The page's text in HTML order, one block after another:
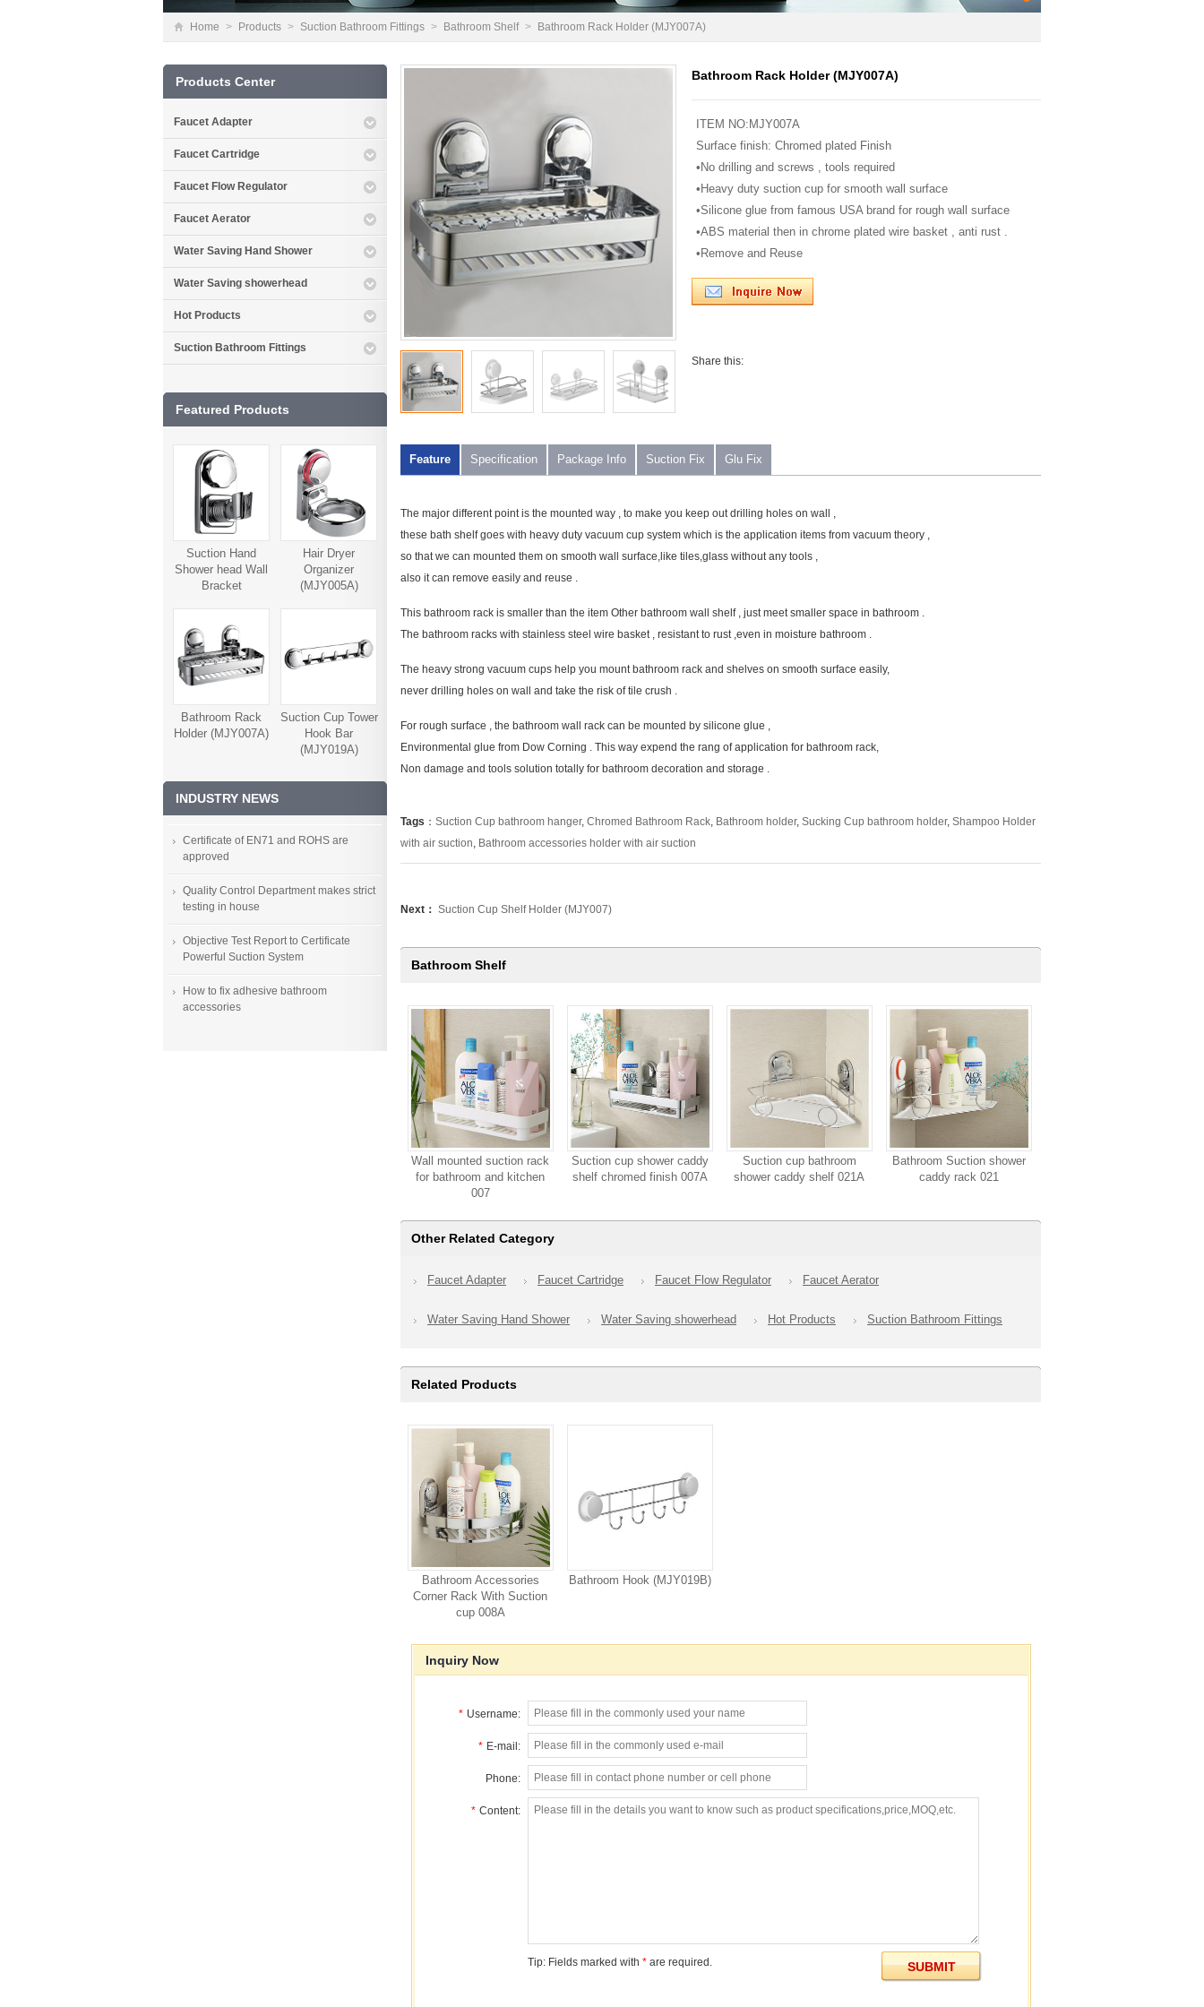
Home > Products > Suction Bathroom Fittings > Bathroom Shelf > Bathroom Rack Holder (MJY007A)
Bathroom Rack Holder (MJY007A)
ITEM NO:MJY007A
Surface finish: Chromed plated Finish
•No drilling and screws , tools required
•Heavy duty suction cup for smooth wall surface
•Silicone glue from famous USA brand for rough wall surface
•ABS material then in chrome plated wire basket , anti rust .
•Remove and Reuse
Share this:
Feature Specification Package Info Suction Fix Glu Fix
The major different point is the mounted way , to make you keep out drilling holes on wall ,
these bath shelf goes with heavy duty vacuum cup system which is the application items from vacuum theory ,
so that we can mounted them on smooth wall surface,like tiles,glass without any tools ,
also it can remove easily and reuse .
This bathroom rack is smaller than the item Other bathroom wall shelf , just meet smaller space in bathroom .
The bathroom racks with stainless steel wire basket , resistant to rust ,even in moisture bathroom .
The heavy strong vacuum cups help you mount bathroom rack and shelves on smooth surface easily,
never drilling holes on wall and take the risk of tile crush .
For rough surface , the bathroom wall rack can be mounted by silicone glue ,
Environmental glue from Dow Corning . This way expend the rang of application for bathroom rack,
Non damage and tools solution totally for bathroom decoration and storage .
Tags ： Suction Cup bathroom hanger, Chromed Bathroom Rack, Bathroom holder, Sucking Cup bathroom holder, Shampoo Holder
with air suction, Bathroom accessories holder with air suction
Next： Suction Cup Shelf Holder (MJY007)
Bathroom Shelf
Wall mounted suction rack
for bathroom and kitchen
007
Suction cup shower caddy
shelf chromed finish 007A
Suction cup bathroom
shower caddy shelf 021A
Bathroom Suction shower
caddy rack 021
Other Related Category
Faucet Adapter Faucet Cartridge Faucet Flow Regulator Faucet Aerator
Water Saving Hand Shower Water Saving showerhead Hot Products Suction Bathroom Fittings
Related Products
Bathroom Accessories
Corner Rack With Suction
cup 008A
Bathroom Hook (MJY019B)
Inquiry Now
* Username:
* E-mail:
Phone:
* Content:
Tip: Fields marked with *are required.
Products Center
Faucet Adapter
Faucet Cartridge
Faucet Flow Regulator
Faucet Aerator
Water Saving Hand Shower
Water Saving showerhead
Hot Products
Suction Bathroom Fittings
Featured Products
Suction Hand
Shower head Wall
Bracket
Hair Dryer
Organizer
(MJY005A)
Bathroom Rack
Holder (MJY007A)
Suction Cup Tower
Hook Bar
(MJY019A)
INDUSTRY NEWS
Certificate of EN71 and ROHS are
approved
Quality Control Department makes strict
testing in house
Objective Test Report to Certificate
Powerful Suction System
How to fix adhesive bathroom
accessories